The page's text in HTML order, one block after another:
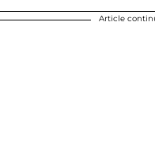
Article